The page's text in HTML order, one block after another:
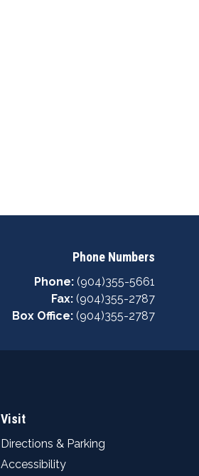
Phone Numbers
Phone: (904)355-5661
Fax: (904)355-2787
Box Office: (904)355-2787
Visit
Directions & Parking
Accessibility